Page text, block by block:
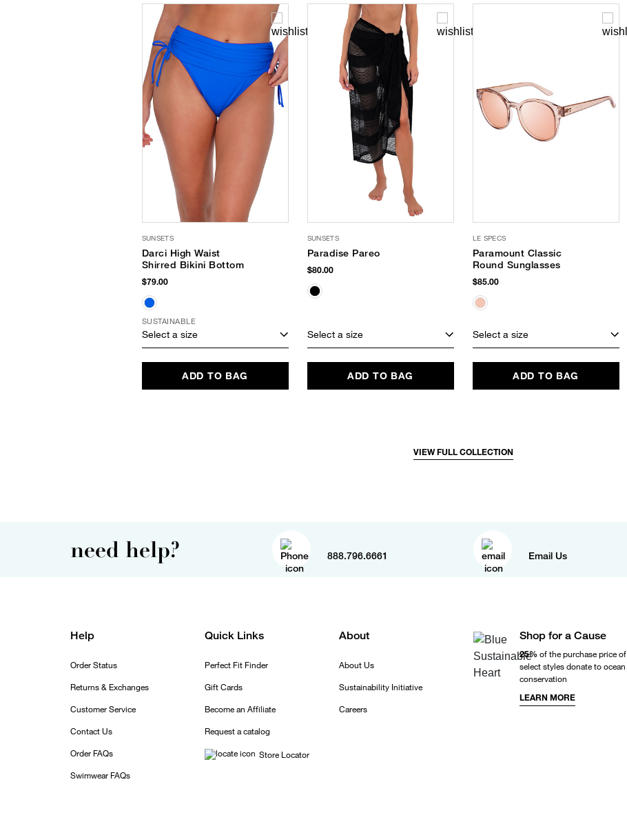
SUNSETS
Darci High Waist
Shirred Bikini Bottom
$79.00
SUSTAINABLE
Select a size
ADD TO BAG
SUNSETS
Paradise Pareo
$80.00
Select a size
ADD TO BAG
LE SPECS
Paramount Classic
Round Sunglasses
$85.00
Select a size
ADD TO BAG
VIEW FULL COLLECTION
need help? 888.796.6661 Email Us
Help
Order Status
Returns & Exchanges
Customer Service
Contact Us
Order FAQs
Swimwear FAQs
Quick Links
Perfect Fit Finder
Gift Cards
Become an Affiliate
Request a catalog
Store Locator
About
About Us
Sustainability Initiative
Careers
Shop for a Cause
25% of the purchase price of
select styles donate to ocean
conservation
LEARN MORE